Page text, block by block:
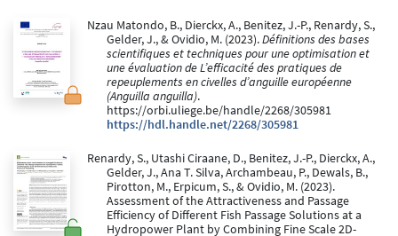
Nzau Matondo, B., Dierckx, A., Benitez, J.-P., Renardy, S.,
Gelder, J., & Ovidio, M. (2023).Définitions des bases
scientifiques et techniques pour une optimisation et
une évaluation de L’efficacité des pratiques de
repeuplements en civelles d’anguille européenne
(Anguilla anguilla).
https://orbi.uliege.be/handle/2268/305981
https://hdl.handle.net/2268/305981
Renardy, S., Utashi Ciraane, D., Benitez, J.-P., Dierckx, A.,
Gelder, J., Ana T. Silva, Archambeau, P., Dewals, B.,
Pirotton, M., Erpicum, S., & Ovidio, M. (2023).
Assessment of the Attractiveness and Passage
Efficiency of Different Fish Passage Solutions at a
Hydropower Plant by Combining Fine Scale 2D-